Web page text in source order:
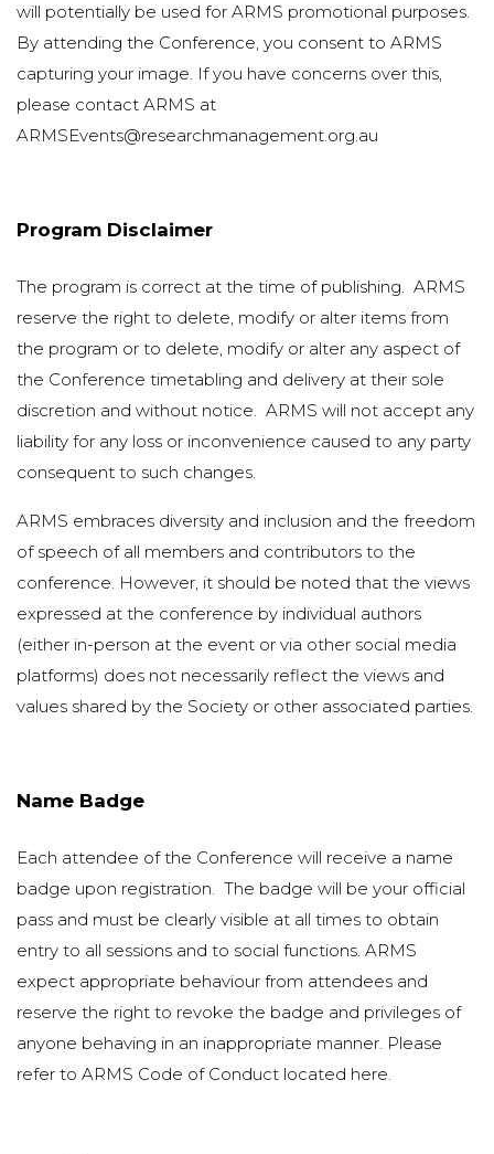
will potentially be used for ARMS promotional purposes.
By attending the Conference, you consent to ARMS
capturing your image. If you have concerns over this,
please contact ARMS at
ARMSEvents@researchmanagement.org.au
Program Disclaimer
The program is correct at the time of publishing. ARMS
reserve the right to delete, modify or alter items from
the program or to delete, modify or alter any aspect of
the Conference timetabling and delivery at their sole
discretion and without notice. ARMS will not accept any
liability for any loss or inconvenience caused to any party
consequent to such changes.
ARMS embraces diversity and inclusion and the freedom
of speech of all members and contributors to the
conference. However, it should be noted that the views
expressed at the conference by individual authors
(either in-person at the event or via other social media
platforms) does not necessarily reflect the views and
values shared by the Society or other associated parties.
Name Badge
Each attendee of the Conference will receive a name
badge upon registration. The badge will be your official
pass and must be clearly visible at all times to obtain
entry to all sessions and to social functions. ARMS
expect appropriate behaviour from attendees and
reserve the right to revoke the badge and privileges of
anyone behaving in an inappropriate manner. Please
refer to ARMS Code of Conduct located here.